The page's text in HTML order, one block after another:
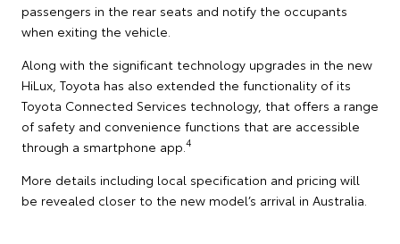
passengers in the rear seats and notify the occupants
when exiting the vehicle.
Along with the significant technology upgrades in the new
HiLux, Toyota has also extended the functionality of its
Toyota Connected Services technology, that offers a range
of safety and convenience functions that are accessible
through a smartphone app. 4
More details including local specification and pricing will
be revealed closer to the new model’s arrival in Australia.